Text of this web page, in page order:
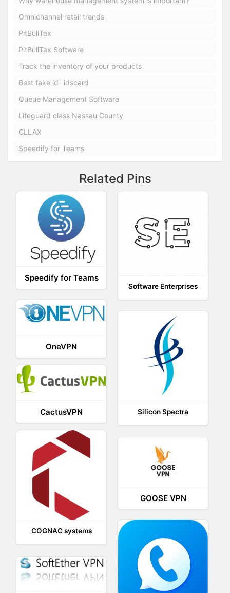
Omnichannel retail trends
PitBullTax
PitBullTax Software
Track the inventory of your products
Best fake id- idscard
Queue Management Software
Lifeguard class Nassau County
CLLAX
Speedify for Teams
Related Pins
Speedify for Teams
Software Enterprises
OneVPN
Silicon Spectra
CactusVPN
COGNAC systems
GOOSE VPN